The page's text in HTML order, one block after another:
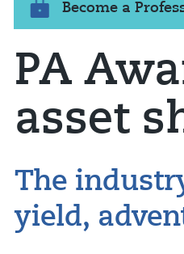
Become a
PA
asset
The
yield,